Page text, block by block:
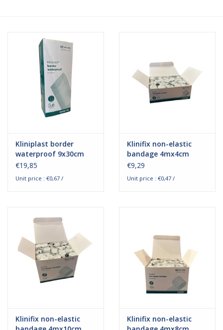
Beauty & Care
Kliniplast border
waterproof 9x30cm
€19,85
Unit price : €0,67 /
Klinifix non-elastic
bandage 4mx4cm
€9,29
Unit price : €0,47 /
Klinifix non-elastic
Klinifix non-elastic